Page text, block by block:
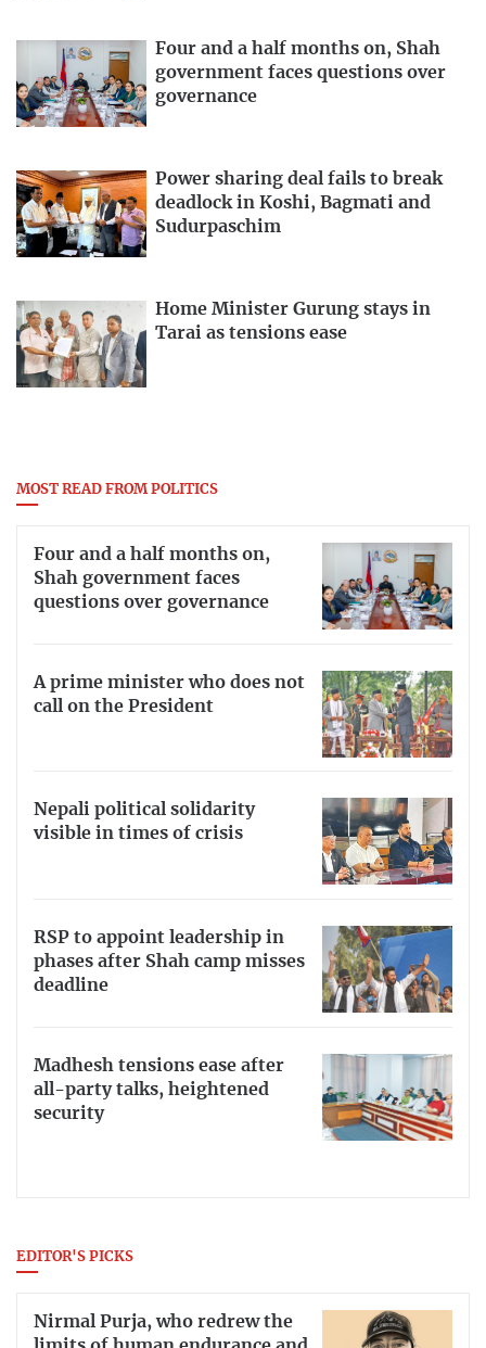
Four and a half months on, Shah
government faces questions over
governance
Power sharing deal fails to break
deadlock in Koshi, Bagmati and
Sudurpaschim
Home Minister Gurung stays in
Tarai as tensions ease
MOST READ FROM POLITICS
Four and a half months on,
Shah government faces
questions over governance
A prime minister who does not
call on the President
Nepali political solidarity
visible in times of crisis
RSP to appoint leadership in
phases after Shah camp misses
deadline
Madhesh tensions ease after
all-party talks, heightened
security
EDITOR'S PICKS
Nirmal Purja, who redrew the